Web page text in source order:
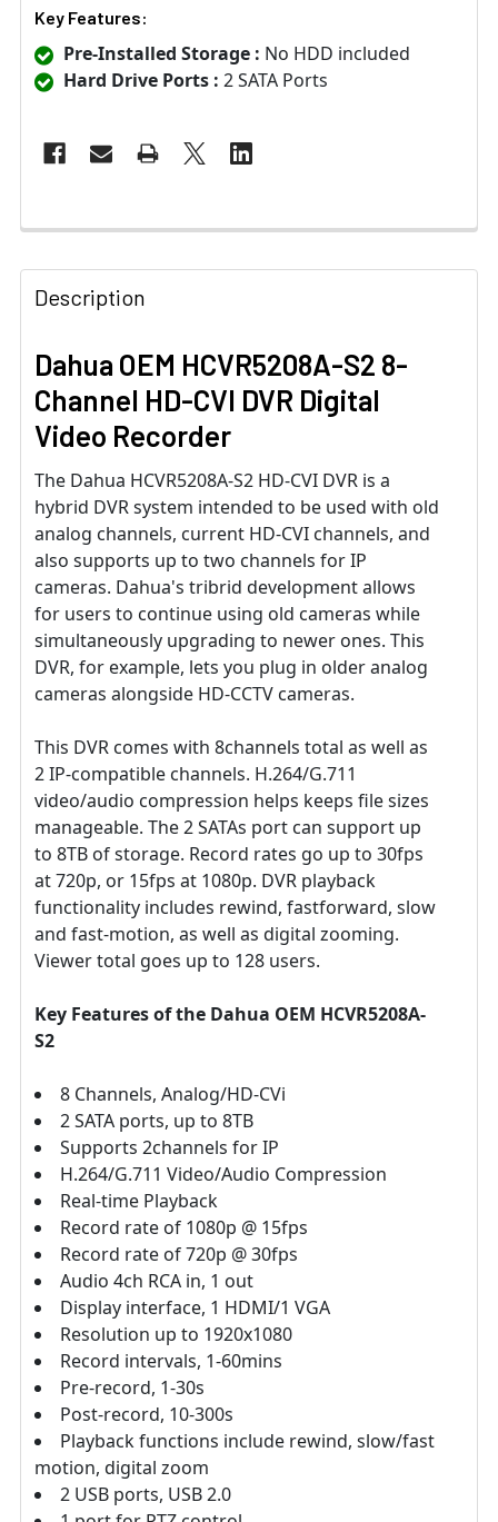
Key Features:
Pre-Installed Storage : No HDD included
Hard Drive Ports : 2 SATA Ports
Description
Dahua OEM HCVR5208A-S2 8-
Channel HD-CVI DVR Digital
Video Recorder
The Dahua HCVR5208A-S2 HD-CVI DVR is a
hybrid DVR system intended to be used with old
analog channels, current HD-CVI channels, and
also supports up to two channels for IP
cameras. Dahua's tribrid development allows
for users to continue using old cameras while
simultaneously upgrading to newer ones. This
DVR, for example, lets you plug in older analog
cameras alongside HD-CCTV cameras.
This DVR comes with 8channels total as well as
2 IP-compatible channels. H.264/G.711
video/audio compression helps keeps file sizes
manageable. The 2 SATAs port can support up
to 8TB of storage. Record rates go up to 30fps
at 720p, or 15fps at 1080p. DVR playback
functionality includes rewind, fastforward, slow
and fast-motion, as well as digital zooming.
Viewer total goes up to 128 users.
Key Features of the Dahua OEM HCVR5208A-
S2
8 Channels, Analog/HD-CVi
2 SATA ports, up to 8TB
Supports 2channels for IP
H.264/G.711 Video/Audio Compression
Real-time Playback
Record rate of 1080p @ 15fps
Record rate of 720p @ 30fps
Audio 4ch RCA in, 1 out
Display interface, 1 HDMI/1 VGA
Resolution up to 1920x1080
Record intervals, 1-60mins
Pre-record, 1-30s
Post-record, 10-300s
Playback functions include rewind, slow/fast
motion, digital zoom
2 USB ports, USB 2.0